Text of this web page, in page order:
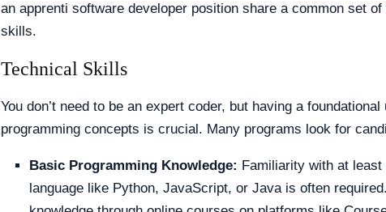
an apprenti software developer position share a common set
skills.
Technical Skills
You don’t need to be an expert coder, but having a
programming concepts is crucial. Many programs look for
Basic Programming Knowledge: Familiarity with at
language like Python, JavaScript, or Java is often